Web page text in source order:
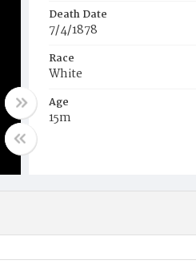
Death Date
7/4/1878
Race
White
Age
15m